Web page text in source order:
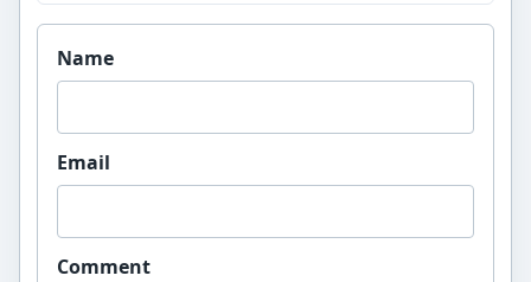
Website
Name
Email
Comment